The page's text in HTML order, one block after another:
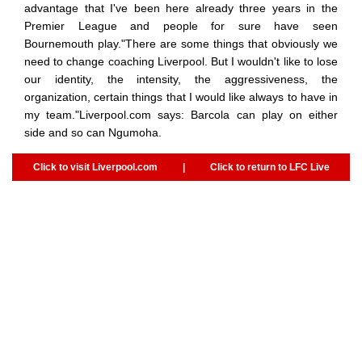
advantage that I've been here already three years in the
Premier League and people for sure have seen
Bournemouth play."There are some things that obviously we
need to change coaching Liverpool. But I wouldn't like to lose
our identity, the intensity, the aggressiveness, the
organization, certain things that I would like always to have in
my team."Liverpool.com says: Barcola can play on either
side and so can Ngumoha.
Click to visit Liverpool.com | Click to return to LFC Live